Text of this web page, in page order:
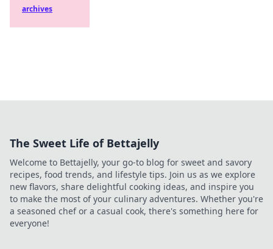
archives
The Sweet Life of Bettajelly
Welcome to Bettajelly, your go-to blog for sweet and savory
recipes, food trends, and lifestyle tips. Join us as we explore
new flavors, share delightful cooking ideas, and inspire you
to make the most of your culinary adventures. Whether you're
a seasoned chef or a casual cook, there's something here for
everyone!